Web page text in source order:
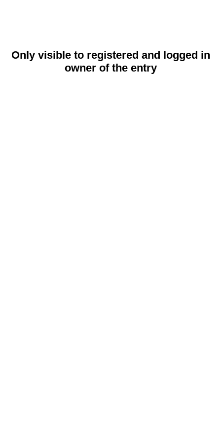
Only visible to registered and logged in
owner of the entry